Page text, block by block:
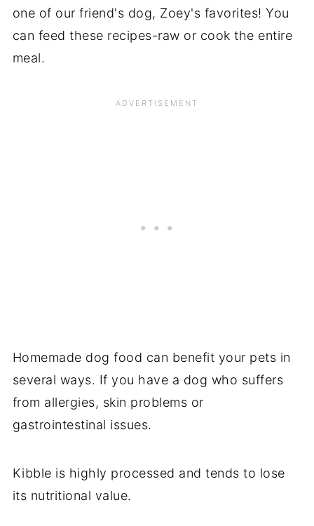
one of our friend's dog, Zoey's favorites! You
can feed these recipes-raw or cook the entire
meal.
Homemade dog food can benefit your pets in
several ways. If you have a dog who suffers
from allergies, skin problems or
gastrointestinal issues.
Kibble is highly processed and tends to lose
its nutritional value.